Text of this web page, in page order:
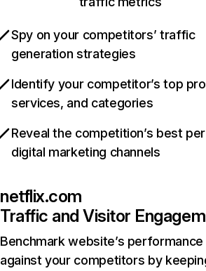
Spy on your competitors’ traffic
generation strategies
Identify your competitor’s top
services, and categories
Reveal the competition’s best
digital marketing channels
netflix.com
Traffic and Visitor
Benchmark website’s performance
against your competitors by